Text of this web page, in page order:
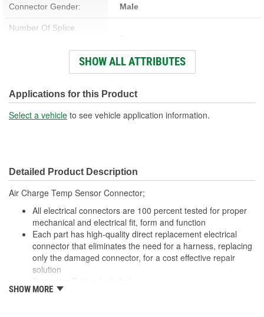
Connector Gender: Male
Number Of Splice
Connectors Included:
Wiring Harness Included: Yes
Wire Gauge (ga): 20 Gauge
Wiring Harness Length
(in):
Wiring Harness Length
229mm
SHOW ALL ATTRIBUTES
Applications for this Product
Select a vehicle to see vehicle application information.
Detailed Product Description
Air Charge Temp Sensor Connector;
All electrical connectors are 100 percent tested for proper
mechanical and electrical fit, form and function
Each part has high-quality direct replacement electrical
connector that eliminates the need for a harness, replacing
only the damaged connector, for a cost effective repair
solution
The Housing is fabricated using polyamide resins. All of the
SHOW MORE